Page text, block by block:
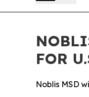
FOR
Noblis MSD